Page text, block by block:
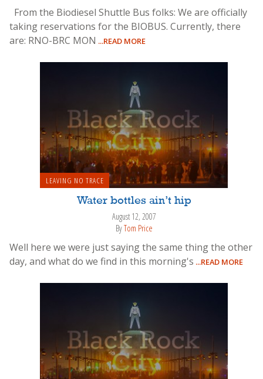
From the Biodiesel Shuttle Bus folks: We are officially
taking reservations for the BIOBUS. Currently, there
are: RNO-BRC MON ...READ MORE
LEAVING NO TRACE
Water bottles ain’t hip
August 12, 2007
ByTom Price
Well here we were just saying the same thing the other
day, and what do we find in this morning's ...READ MORE